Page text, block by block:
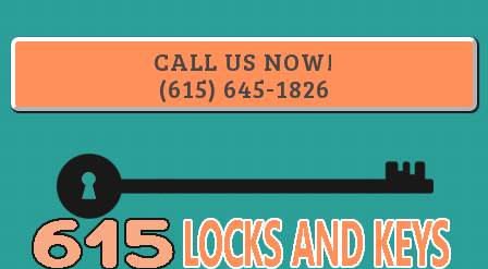
CALL US NOW!
(615) 645-1826